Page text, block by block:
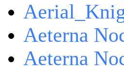
Aeterna
Aeterna